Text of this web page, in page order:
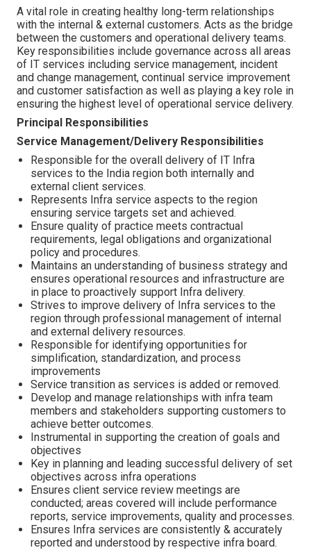
A vital role in creating healthy long-term relationships
with the internal & external customers. Acts as the bridge
between the customers and operational delivery teams.
Key responsibilities include governance across all areas
of IT services including service management, incident
and change management, continual service improvement
and customer satisfaction as well as playing a key role in
ensuring the highest level of operational service delivery.
Principal Responsibilities
Service Management/Delivery Responsibilities
Responsible for the overall delivery of IT Infra
services to the India region both internally and
external client services.
Represents Infra service aspects to the region
ensuring service targets set and achieved.
Ensure quality of practice meets contractual
requirements, legal obligations and organizational
policy and procedures.
Maintains an understanding of business strategy and
ensures operational resources and infrastructure are
in place to proactively support Infra delivery.
Strives to improve delivery of Infra services to the
region through professional management of internal
and external delivery resources.
Responsible for identifying opportunities for
simplification, standardization, and process
improvements
Service transition as services is added or removed.
Develop and manage relationships with infra team
members and stakeholders supporting customers to
achieve better outcomes.
Instrumental in supporting the creation of goals and
objectives
Key in planning and leading successful delivery of set
objectives across infra operations
Ensures client service review meetings are
conducted; areas covered will include performance
reports, service improvements, quality and processes.
Ensures Infra services are consistently & accurately
reported and understood by respective infra board.